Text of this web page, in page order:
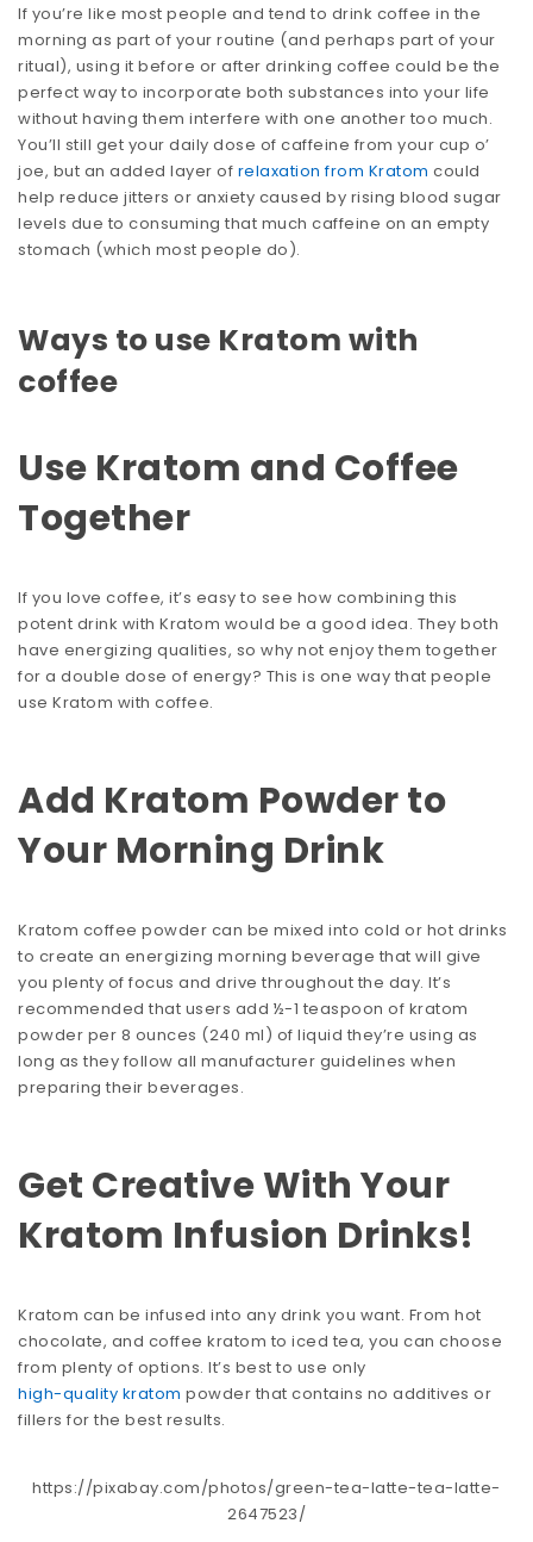
If you’re like most people and tend to drink coffee in the
morning as part of your routine (and perhaps part of your
ritual), using it before or after drinking coffee could be the
perfect way to incorporate both substances into your life
without having them interfere with one another too much.
You’ll still get your daily dose of caffeine from your cup o’
joe, but an added layer of relaxation from Kratom could
help reduce jitters or anxiety caused by rising blood sugar
levels due to consuming that much caffeine on an empty
stomach (which most people do).
Ways to use Kratom with
coffee
Use Kratom and Coffee
Together
If you love coffee, it’s easy to see how combining this
potent drink with Kratom would be a good idea. They both
have energizing qualities, so why not enjoy them together
for a double dose of energy? This is one way that people
use Kratom with coffee.
Add Kratom Powder to
Your Morning Drink
Kratom coffee powder can be mixed into cold or hot drinks
to create an energizing morning beverage that will give
you plenty of focus and drive throughout the day. It’s
recommended that users add ½-1 teaspoon of kratom
powder per 8 ounces (240 ml) of liquid they’re using as
long as they follow all manufacturer guidelines when
preparing their beverages.
Get Creative With Your
Kratom Infusion Drinks!
Kratom can be infused into any drink you want. From hot
chocolate, and coffee kratom to iced tea, you can choose
from plenty of options. It’s best to use only
high-quality kratom powder that contains no additives or
fillers for the best results.
https://pixabay.com/photos/green-tea-latte-tea-latte-
2647523/